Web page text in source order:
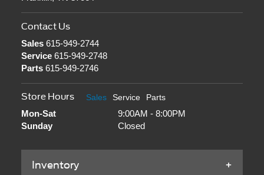
Contact Us
Sales615-949-2744
Service615-949-2748
Parts615-949-2746
Store Hours Sales Service Parts
Mon-Sat
9:00AM - 8:00PM
Sunday
Closed
Inventory